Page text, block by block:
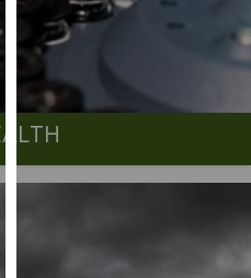
ads
want
personalised
save